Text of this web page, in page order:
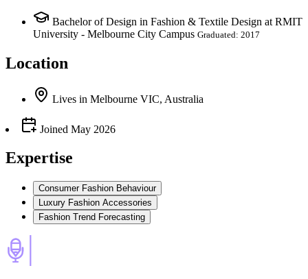
Bachelor of Design in Fashion & Textile Design at RMIT
University - Melbourne City Campus Graduated: 2017
Location
Lives in Melbourne VIC, Australia
Joined May 2026
Expertise
Consumer Fashion Behaviour
Luxury Fashion Accessories
Fashion Trend Forecasting